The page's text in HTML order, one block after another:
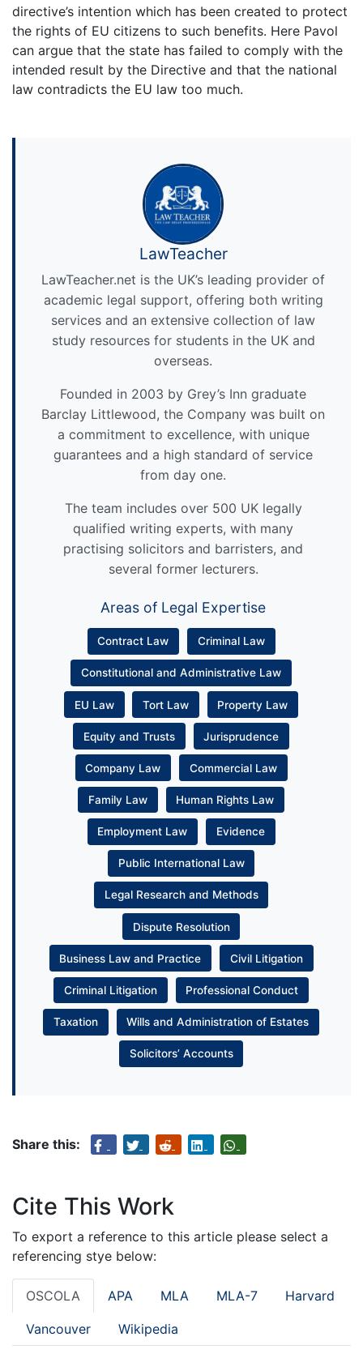
directive’s intention which has been created to protect
the rights of EU citizens to such benefits. Here Pavol
can argue that the state has failed to comply with the
intended result by the Directive and that the national
law contradicts the EU law too much.
LawTeacher
LawTeacher.net is the UK’s leading provider of
academic legal support, offering both writing
services and an extensive collection of law
study resources for students in the UK and
overseas.
Founded in 2003 by Grey’s Inn graduate
Barclay Littlewood, the Company was built on
a commitment to excellence, with unique
guarantees and a high standard of service
from day one.
The team includes over 500 UK legally
qualified writing experts, with many
practising solicitors and barristers, and
several former lecturers.
Areas of Legal Expertise
Contract Law Criminal Law
Constitutional and Administrative Law
EU Law Tort Law Property Law
Equity and Trusts Jurisprudence
Company Law Commercial Law
Family Law Human Rights Law
Employment Law Evidence
Public International Law
Legal Research and Methods
Dispute Resolution
Business Law and Practice Civil Litigation
Criminal Litigation Professional Conduct
Taxation Wills and Administration of Estates
Solicitors’ Accounts
Share this:
Cite This Work
To export a reference to this article please select a
referencing stye below:
OSCOLA APA MLA MLA-7 Harvard
Vancouver Wikipedia